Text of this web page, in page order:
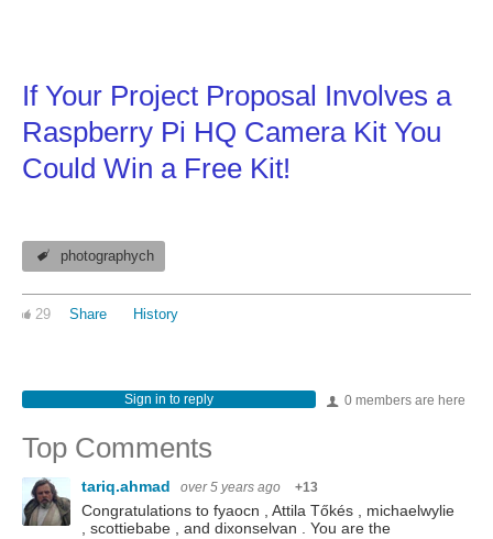
If Your Project Proposal Involves a
Raspberry Pi HQ Camera Kit You
Could Win a Free Kit!
photographych
29 Share History
0 members are here
Sign in to reply
Top Comments
tariq.ahmad over 5 years ago +13
Congratulations to fyaocn , Attila Tőkés , michaelwylie
, scottiebabe , and dixonselvan . You are the